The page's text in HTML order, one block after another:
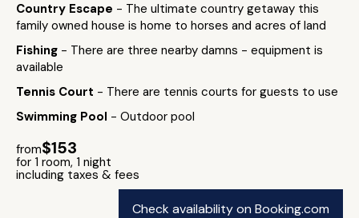
Country Escape - The ultimate country getaway this
family owned house is home to horses and acres of land
Fishing - There are three nearby damns - equipment is
available
Tennis Court - There are tennis courts for guests to use
Swimming Pool - Outdoor pool
from$153
for 1 room, 1 night
including taxes & fees
Check availability on Booking.com